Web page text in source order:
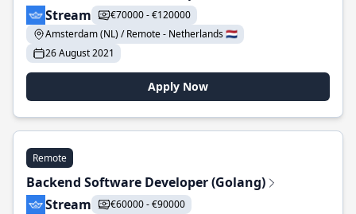
Stream
€70000 - €120000
Amsterdam (NL) / Remote - Netherlands 🇳🇱
26 August 2021
Apply Now
Remote
Backend Software Developer (Golang)
Stream
€60000 - €90000